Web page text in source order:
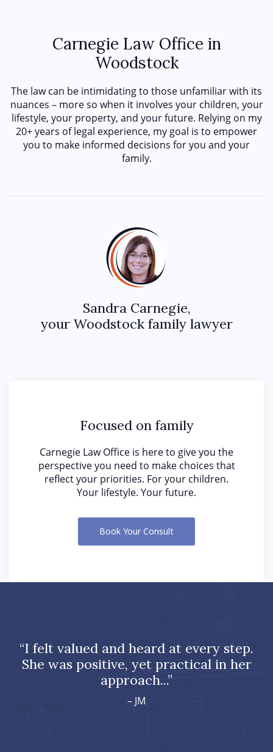
Carnegie Law Office in
Woodstock
The law can be intimidating to those unfamiliar with its
nuances – more so when it involves your children, your
lifestyle, your property, and your future. Relying on my
20+ years of legal experience, my goal is to empower
you to make informed decisions for you and your
family.
Sandra Carnegie,
your Woodstock family lawyer
Focused on family
Carnegie Law Office is here to give you the
perspective you need to make choices that
reflect your priorities. For your children.
Your lifestyle. Your future.
Book Your Consult
“I felt valued and heard at every step.
She was positive, yet practical in her
approach...”
– JM